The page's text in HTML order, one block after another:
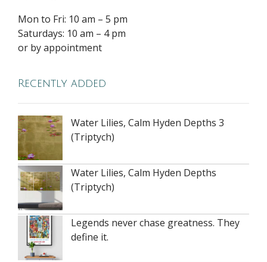
Mon to Fri: 10 am – 5 pm
Saturdays: 10 am – 4 pm
or by appointment
Recently added
Water Lilies, Calm Hyden Depths 3
(Triptych)
Water Lilies, Calm Hyden Depths
(Triptych)
Legends never chase greatness. They
define it.